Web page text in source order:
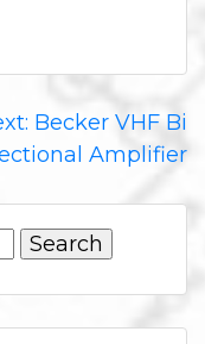
Becker VHF Bi
Amplifier